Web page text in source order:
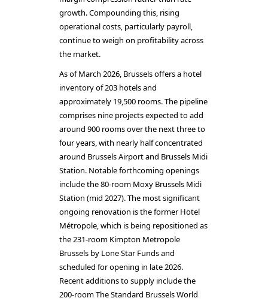
growth. Compounding this, rising
operational costs, particularly payroll,
continue to weigh on profitability across
the market.
As of March 2026, Brussels offers a hotel
inventory of 203 hotels and
approximately 19,500 rooms. The pipeline
comprises nine projects expected to add
around 900 rooms over the next three to
four years, with nearly half concentrated
around Brussels Airport and Brussels Midi
Station. Notable forthcoming openings
include the 80-room Moxy Brussels Midi
Station (mid 2027). The most significant
ongoing renovation is the former Hotel
Métropole, which is being repositioned as
the 231-room Kimpton Metropole
Brussels by Lone Star Funds and
scheduled for opening in late 2026.
Recent additions to supply include the
200-room The Standard Brussels World